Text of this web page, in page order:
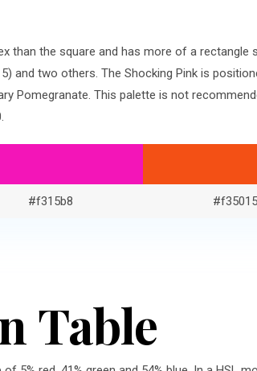
than the square and has more of a
and two others. The Shocking Pink is
Pomegranate. This palette is not
#f315b8 #f35015
Table